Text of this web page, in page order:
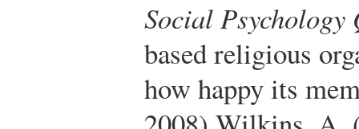
Social Psychology
based religious
how happy its